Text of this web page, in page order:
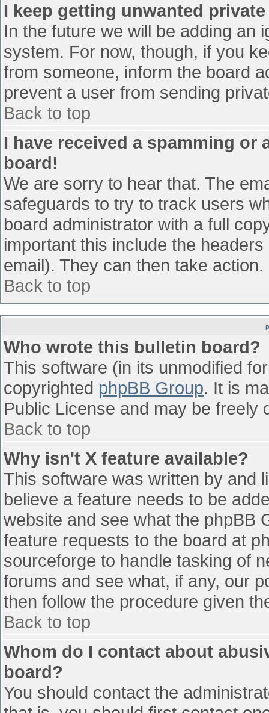
I keep getting unwanted
In the future we will be adding an
system. For now, though, if you
from someone, inform the board
prevent a user from sending
Back to top
I have received a spamming
board!
We are sorry to hear that. The
safeguards to try to track users
board administrator with a full
important this include the
email). They can then take action.
Back to top
Who wrote this bulletin board?
This software (in its unmodified
copyrighted phpBB Group. It is
Public License and may be freely
Back to top
Why isn't X feature available?
This software was written by and
believe a feature needs to be
website and see what the phpBB
feature requests to the board at
sourceforge to handle tasking of
forums and see what, if any, our
then follow the procedure given
Back to top
Whom do I contact about
board?
You should contact the